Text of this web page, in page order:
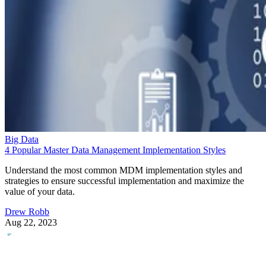
Big Data
4 Popular Master Data Management Implementation Styles
Understand the most common MDM implementation styles and
strategies to ensure successful implementation and maximize the
value of your data.
Drew Robb
Aug 22, 2023